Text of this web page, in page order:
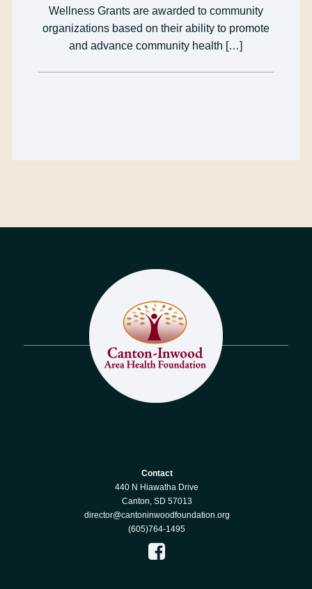
Wellness Grants are awarded to community
organizations based on their ability to promote
and advance community health […]
Contact
440 N Hiawatha Drive
Canton, SD 57013
director@cantoninwoodfoundation.org
(605)764-1495